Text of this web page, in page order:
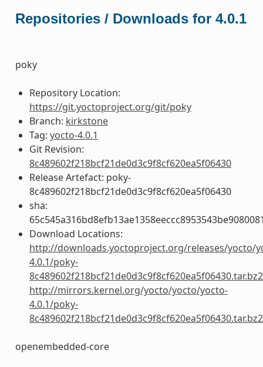
Repositories / Downloads for 4.0.1
poky
Repository Location:
https://git.yoctoproject.org/git/poky
Branch: kirkstone
Tag: yocto-4.0.1
Git Revision:
8c489602f218bcf21de0d3c9f8cf620ea5f06430
Release Artefact: poky-
8c489602f218bcf21de0d3c9f8cf620ea5f06430
sha:
Download Locations:
http://downloads.yoctoproject.org/releases/yocto/
4.0.1/poky-
8c489602f218bcf21de0d3c9f8cf620ea5f06430.tar.bz2
http://mirrors.kernel.org/yocto/yocto/yocto-
4.0.1/poky-
8c489602f218bcf21de0d3c9f8cf620ea5f06430.tar.bz2
openembedded-core